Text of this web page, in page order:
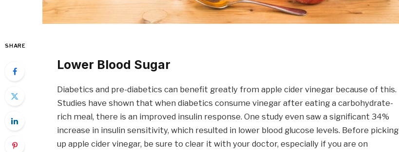
SHARE
Lower Blood Sugar
Diabetics and pre-diabetics can benefit greatly from apple cider vinegar because of this.
Studies have shown that when diabetics consume vinegar after eating a carbohydrate-
rich meal, there is an improved insulin response. One study even saw a significant 34%
increase in insulin sensitivity, which resulted in lower blood glucose levels. Before picking
up apple cider vinegar, be sure to clear it with your doctor, especially if you are on